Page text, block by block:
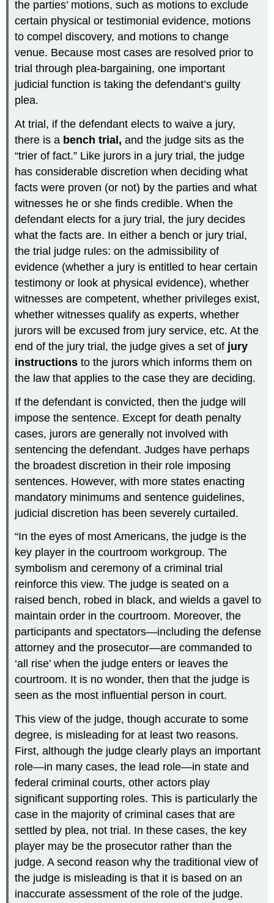
the parties’ motions, such as motions to exclude
certain physical or testimonial evidence, motions
to compel discovery, and motions to change
venue. Because most cases are resolved prior to
trial through plea-bargaining, one important
judicial function is taking the defendant’s guilty
plea.
At trial, if the defendant elects to waive a jury,
there is a bench trial,and the judge sits as the
“trier of fact.” Like jurors in a jury trial, the judge
has considerable discretion when deciding what
facts were proven (or not) by the parties and what
witnesses he or she finds credible. When the
defendant elects for a jury trial, the jury decides
what the facts are. In either a bench or jury trial,
the trial judge rules: on the admissibility of
evidence (whether a jury is entitled to hear certain
testimony or look at physical evidence), whether
witnesses are competent, whether privileges exist,
whether witnesses qualify as experts, whether
jurors will be excused from jury service, etc. At the
end of the jury trial, the judge gives a set of jury
instructionsto the jurors which informs them on
the law that applies to the case they are deciding.
If the defendant is convicted, then the judge will
impose the sentence. Except for death penalty
cases, jurors are generally not involved with
sentencing the defendant. Judges have perhaps
the broadest discretion in their role imposing
sentences. However, with more states enacting
mandatory minimums and sentence guidelines,
judicial discretion has been severely curtailed.
“In the eyes of most Americans, the judge is the
key player in the courtroom workgroup. The
symbolism and ceremony of a criminal trial
reinforce this view. The judge is seated on a
raised bench, robed in black, and wields a gavel to
maintain order in the courtroom. Moreover, the
participants and spectators—including the defense
attorney and the prosecutor—are commanded to
‘all rise’ when the judge enters or leaves the
courtroom. It is no wonder, then that the judge is
seen as the most influential person in court.
This view of the judge, though accurate to some
degree, is misleading for at least two reasons.
First, although the judge clearly plays an important
role—in many cases, the lead role—in state and
federal criminal courts, other actors play
significant supporting roles. This is particularly the
case in the majority of criminal cases that are
settled by plea, not trial. In these cases, the key
player may be the prosecutor rather than the
judge. A second reason why the traditional view of
the judge is misleading is that it is based on an
inaccurate assessment of the role of the judge.